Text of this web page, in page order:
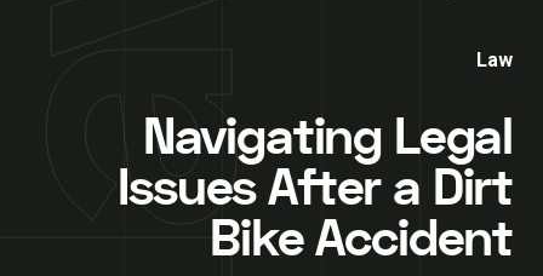
Law
Navigating Legal
Issues After a Dirt
Bike Accident